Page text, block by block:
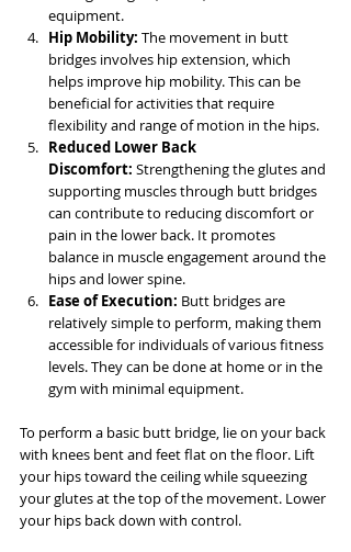
equipment.
Hip Mobility: The movement in butt
bridges involves hip extension, which
helps improve hip mobility. This can be
beneficial for activities that require
flexibility and range of motion in the hips.
Reduced Lower Back
Discomfort: Strengthening the glutes and
supporting muscles through butt bridges
can contribute to reducing discomfort or
pain in the lower back. It promotes
balance in muscle engagement around the
hips and lower spine.
Ease of Execution: Butt bridges are
relatively simple to perform, making them
accessible for individuals of various fitness
levels. They can be done at home or in the
gym with minimal equipment.
To perform a basic butt bridge, lie on your back
with knees bent and feet flat on the floor. Lift
your hips toward the ceiling while squeezing
your glutes at the top of the movement. Lower
your hips back down with control.